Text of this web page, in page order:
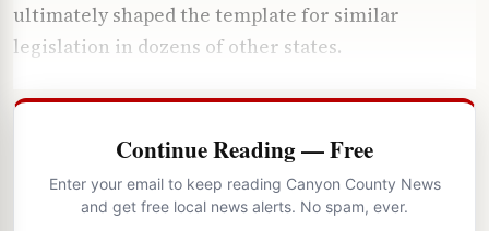
ultimately shaped the template for similar
legislation in dozens of other states.
Continue Reading — Free
Enter your email to keep reading Canyon County News
and get free local news alerts. No spam, ever.